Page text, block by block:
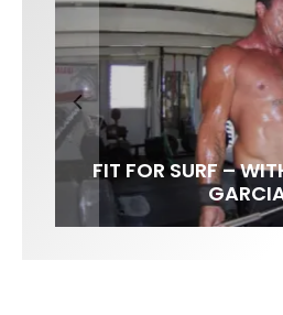
FIT FOR SURF –
SPOTLIGHT: ALEX
SOUNDS /
HAWAII’S 10